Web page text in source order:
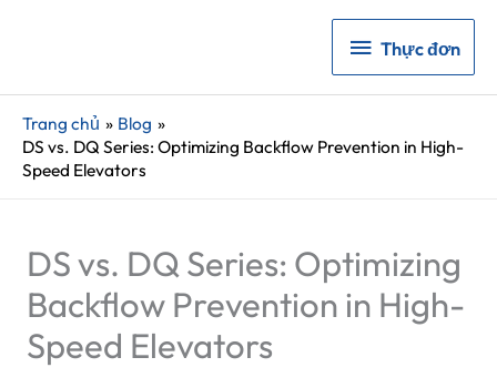
Thực
đơn
Thực đơn
Trang chủ
Blog
DS vs. DQ Series: Optimizing Backflow Prevention in High-
Speed Elevators
DS vs. DQ Series: Optimizing
Backflow Prevention in High-
Speed Elevators